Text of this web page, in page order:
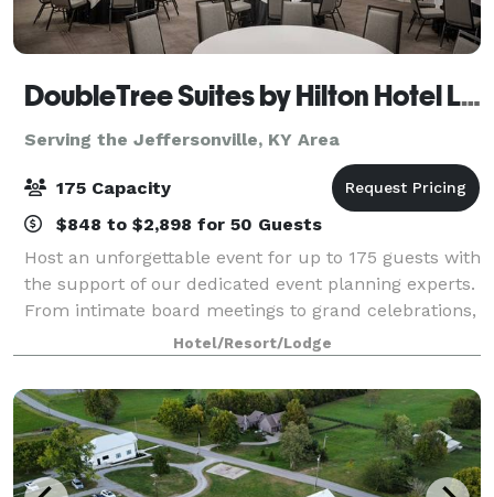
DoubleTree Suites by Hilton Hotel Lexington
Serving the Jeffersonville, KY Area
175 Capacity
$848 to $2,898 for 50 Guests
Host an unforgettable event for up to 175 guests with
the support of our dedicated event planning experts.
From intimate board meetings to grand celebrations,
our newly renovated venues offer the perfect setting
—featuring flexible ballrooms
Hotel/Resort/Lodge